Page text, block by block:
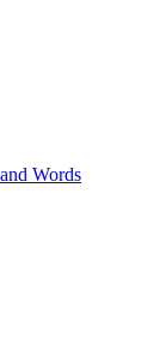
Words